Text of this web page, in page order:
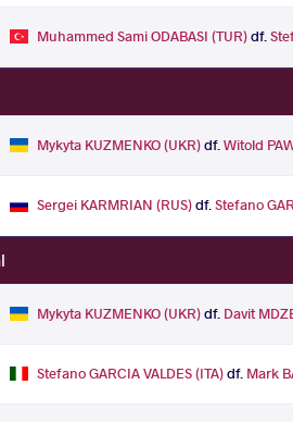
Muhammed Sami ODABASI (TUR)df.
Mykyta KUZMENKO (UKR)df.Witold
Sergei KARMRIAN (RUS)df.Stefano
Mykyta KUZMENKO (UKR)df. Davit
Stefano GARCIA VALDES (ITA)df. Mark